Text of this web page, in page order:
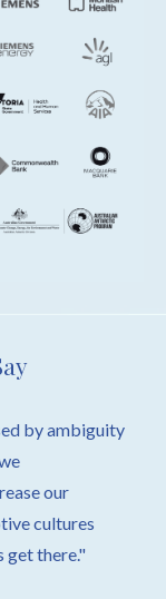
by ambiguity
our
cultures
get there."